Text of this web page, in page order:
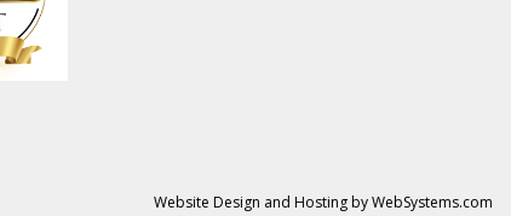
Website Design and Hosting by WebSystems.com